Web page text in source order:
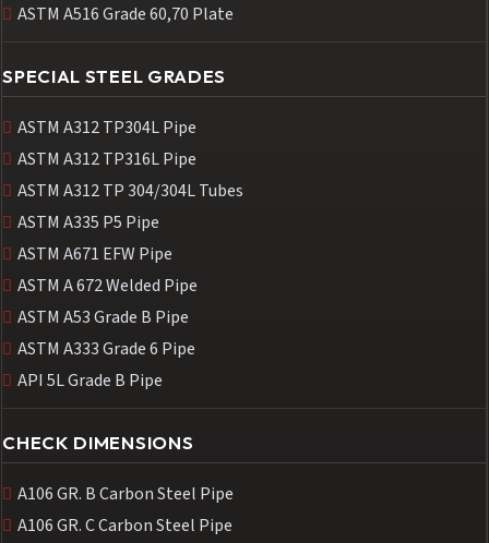
ASTM A516 Grade 60,70 Plate
SPECIAL STEEL GRADES
ASTM A312 TP304L Pipe
ASTM A312 TP316L Pipe
ASTM A312 TP 304/304L Tubes
ASTM A335 P5 Pipe
ASTM A671 EFW Pipe
ASTM A 672 Welded Pipe
ASTM A53 Grade B Pipe
ASTM A333 Grade 6 Pipe
API 5L Grade B Pipe
CHECK DIMENSIONS
A106 GR. B Carbon Steel Pipe
A106 GR. C Carbon Steel Pipe